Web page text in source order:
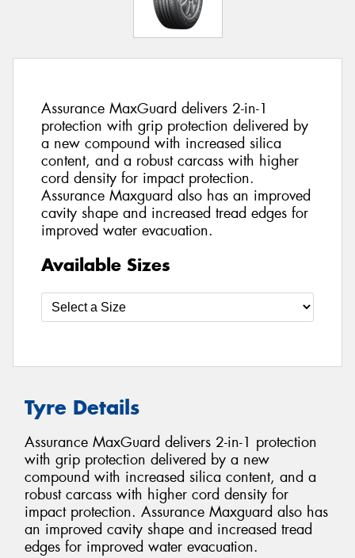
Assurance MaxGuard delivers 2-in-1
protection with grip protection delivered by
a new compound with increased silica
content, and a robust carcass with higher
cord density for impact protection.
Assurance Maxguard also has an improved
cavity shape and increased tread edges for
improved water evacuation.
Available Sizes
Tyre Details
Assurance MaxGuard delivers 2-in-1 protection
with grip protection delivered by a new
compound with increased silica content, and a
robust carcass with higher cord density for
impact protection. Assurance Maxguard also has
an improved cavity shape and increased tread
edges for improved water evacuation.